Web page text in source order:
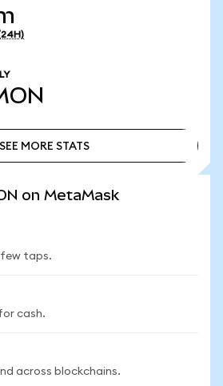
SEE MORE STATS
on MetaMask
taps.
cash.
across blockchains.